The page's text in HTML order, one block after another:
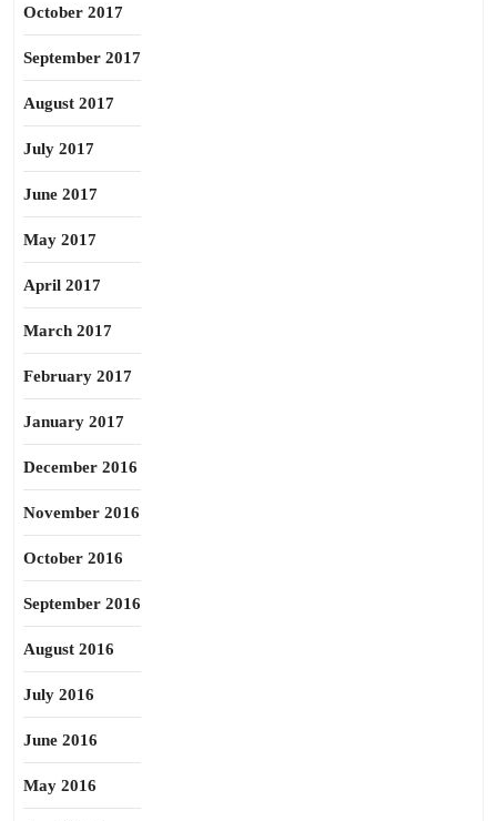
October 2017
September 2017
August 2017
July 2017
June 2017
May 2017
April 2017
March 2017
February 2017
January 2017
December 2016
November 2016
October 2016
September 2016
August 2016
July 2016
June 2016
May 2016